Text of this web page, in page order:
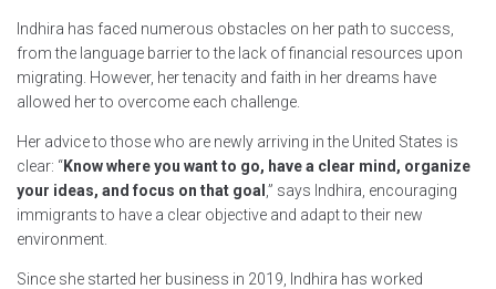
Indhira has faced numerous obstacles on her path to success,
from the language barrier to the lack of financial resources upon
migrating. However, her tenacity and faith in her dreams have
allowed her to overcome each challenge.
Her advice to those who are newly arriving in the United States is
clear: “Know where you want to go, have a clear mind, organize
your ideas, and focus on that goal ,” says Indhira, encouraging
immigrants to have a clear objective and adapt to their new
environment.
Since she started her business in 2019, Indhira has worked